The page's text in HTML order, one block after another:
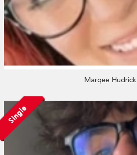
Marqee Hudrick
Single